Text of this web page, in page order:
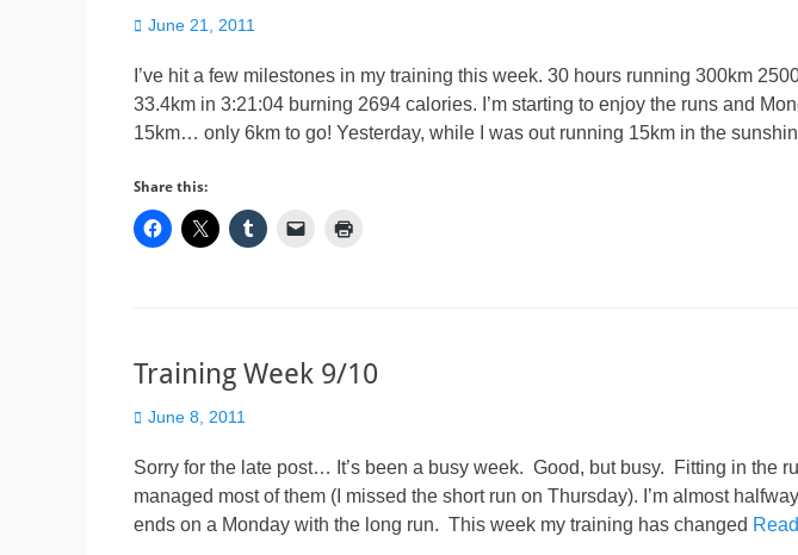
Posted
June 21, 2011
I’ve hit a few milestones in my training this week. 30 hours running 300km
33.4km in 3:21:04 burning 2694 calories. I’m starting to enjoy the runs and
15km… only 6km to go! Yesterday, while I was out running 15km in the
Share this:
Training Week 9/10
Posted
June 8, 2011
Sorry for the late post… It’s been a busy week. Good, but busy. Fitting in the
managed most of them (I missed the short run on Thursday). I’m almost
ends on a Monday with the long run. This week my training has changed